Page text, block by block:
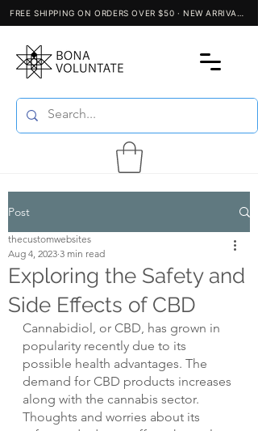
Post
Exploring the Safety and
Side Effects of CBD
thecustomwebsites
Aug 4, 2023 3 min read
Cannabidiol, or CBD, has grown in
popularity recently due to its
possible health advantages. The
demand for CBD products increases
along with the cannabis sector.
Thoughts and worries about its